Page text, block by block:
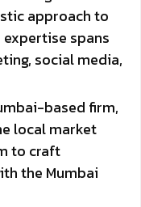
approach to
spans
social media,
based firm,
local market
to craft
the Mumbai